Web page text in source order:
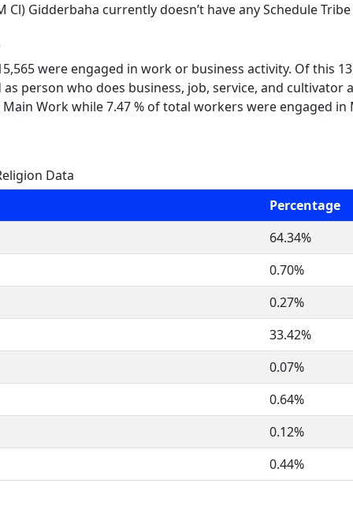
Cl) Gidderbaha currently doesn’t have any Schedule
were engaged in work or business activity. Of this
person who does business, job, service, and
Main Work while 7.47 % of total workers were engaged
Data
Percentage
64.34%
0.70%
0.27%
33.42%
0.07%
0.64%
0.12%
0.44%